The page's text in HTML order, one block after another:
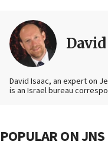
David Isaac, an expert on
is an Israel bureau
POPULAR ON JNS